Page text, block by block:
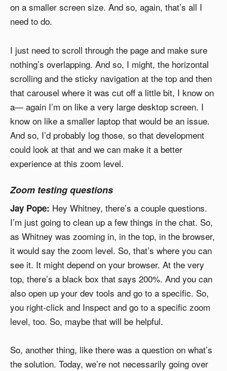
on a smaller screen size. And so, again, that’s all I
need to do.
I just need to scroll through the page and make sure
nothing’s overlapping. And so, I might, the horizontal
scrolling and the sticky navigation at the top and then
that carousel where it was cut off a little bit, I know on
a— again I’m on like a very large desktop screen. I
know on like a smaller laptop that would be an issue.
And so, I’d probably log those, so that development
could look at that and we can make it a better
experience at this zoom level.
Zoom testing questions
Jay Pope: Hey Whitney, there’s a couple questions.
I’m just going to clean up a few things in the chat. So,
as Whitney was zooming in, in the top, in the browser,
it would say the zoom level. So, that’s where you can
see it. It might depend on your browser. At the very
top, there’s a black box that says 200%. And you can
also open up your dev tools and go to a specific. So,
you right-click and Inspect and go to a specific zoom
level, too. So, maybe that will be helpful.
So, another thing, like there was a question on what’s
the solution. Today, we’re not necessarily going over